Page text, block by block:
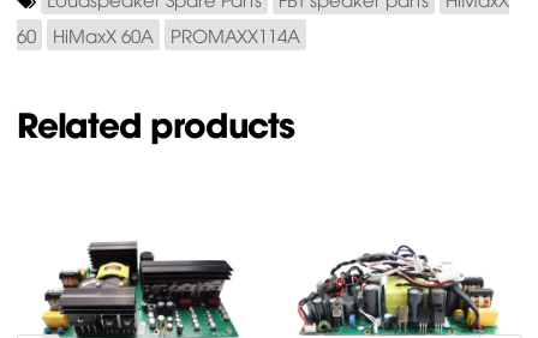
60
HiMaxX 60A PROMAXX114A
Related products